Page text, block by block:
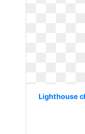
Lighthouse